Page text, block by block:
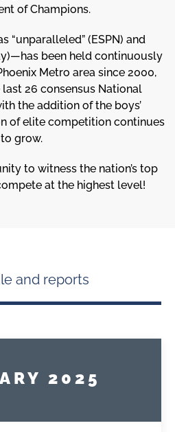
of Champions.
“unparalleled” (ESPN) and
been held continuously
Metro area since 2000,
26 consensus National
the addition of the boys’
of elite competition continues
to grow.
to witness the nation’s top
at the highest level!
and reports
2025